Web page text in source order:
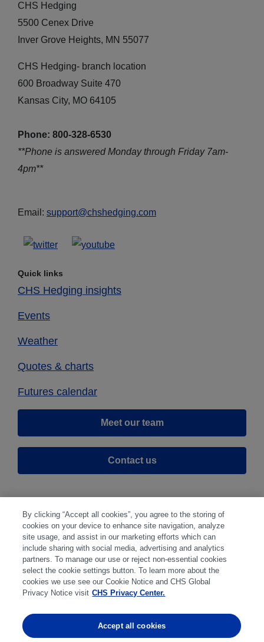
CHS Hedging
5500 Cenex Drive
Inver Grove Heights, MN 55077
CHS Hedging- branch location
600 Broadway Suite 470
Kansas City, MO 64105
Phone: 800-328-6530
**Phone is answered Monday through Friday 7am-
4pm**
Email: support@chshedging.com
Quick links
CHS Hedging insights
Events
Weather
Quotes & charts
Futures calendar
Meet our team
Contact us
Disclaimer|Privacy Center | Cookie Preferences
Disclosures|Financial statements
Trading in futures and options involves substantial risk
By clicking “Accept all cookies”, you agree to the storing of
cookies on your device to enhance site navigation, analyze
site usage, and assist in our marketing efforts which can
include sharing with social media, advertising and analytics
partners. To manage our use or reject non-essential cookies
select the cookie settings button. To learn more about the
cookies we use see our Cookie Notice and CHS Global
Privacy Notice visit CHS Privacy Center.
Accept all cookies